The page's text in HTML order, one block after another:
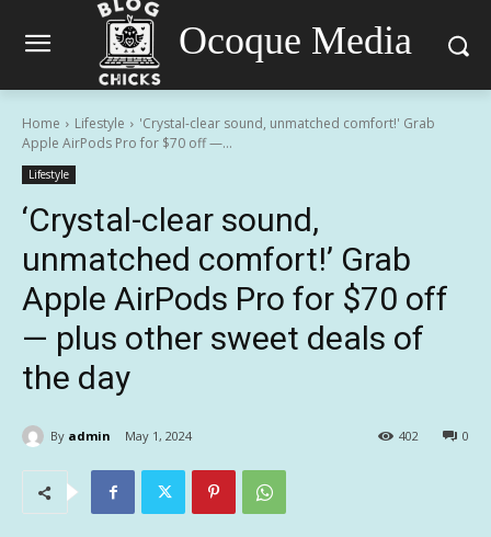
Ocoque Media
Home Lifestyle
'Crystal-clear sound, unmatched comfort!' Grab
Apple AirPods Pro for $70 off —...
Lifestyle
‘Crystal-clear sound,
unmatched comfort!’ Grab
Apple AirPods Pro for $70 off
— plus other sweet deals of
the day
By admin May 1, 2024 0
402